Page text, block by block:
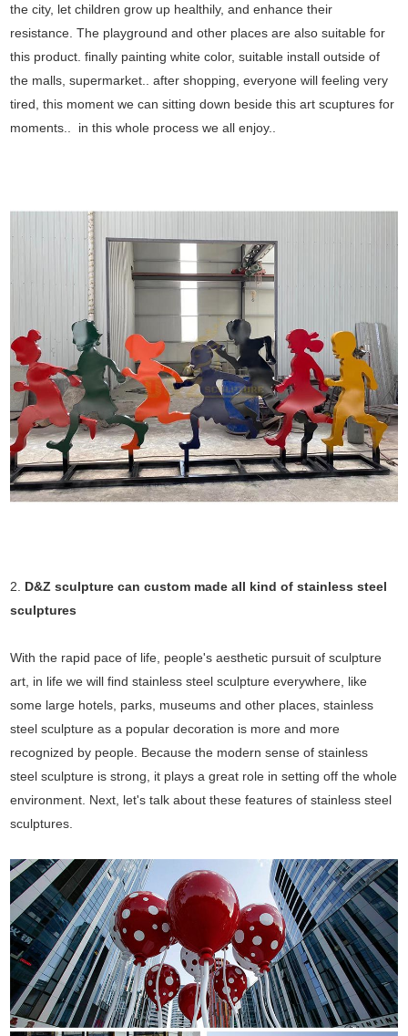
the city, let children grow up healthily, and enhance their
resistance. The playground and other places are also suitable for
this product. finally painting white color, suitable install outside of
the malls, supermarket.. after shopping, everyone will feeling very
tired, this moment we can sitting down beside this art scuptures for
moments.. in this whole process we all enjoy..
2. D&Z sculpture can custom made all kind of stainless steel
sculptures
With the rapid pace of life, people's aesthetic pursuit of sculpture
art, in life we will find stainless steel sculpture everywhere, like
some large hotels, parks, museums and other places, stainless
steel sculpture as a popular decoration is more and more
recognized by people. Because the modern sense of stainless
steel sculpture is strong, it plays a great role in setting off the whole
environment. Next, let's talk about these features of stainless steel
sculptures.